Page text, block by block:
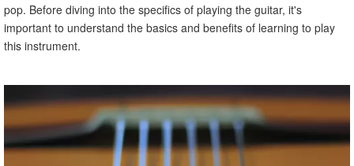
pop. Before diving into the specifics of playing the guitar, it's
important to understand the basics and benefits of learning to play
this instrument.